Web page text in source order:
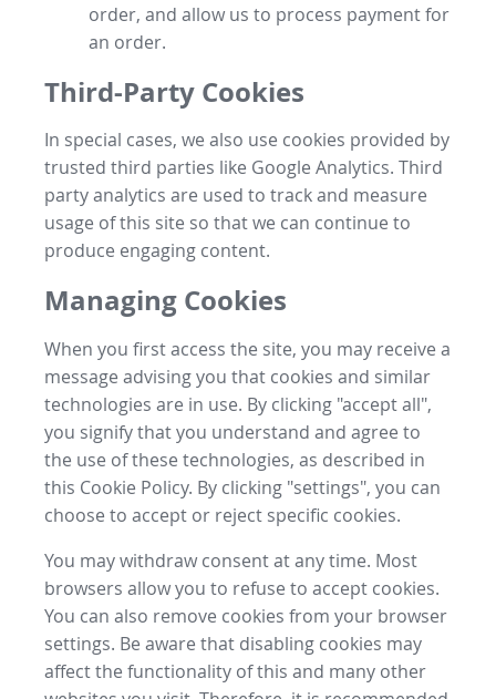
order, and allow us to process payment for
an order.
Third-Party Cookies
In special cases, we also use cookies provided by
trusted third parties like Google Analytics. Third
party analytics are used to track and measure
usage of this site so that we can continue to
produce engaging content.
Managing Cookies
When you first access the site, you may receive a
message advising you that cookies and similar
technologies are in use. By clicking "accept all",
you signify that you understand and agree to
the use of these technologies, as described in
this Cookie Policy. By clicking "settings", you can
choose to accept or reject specific cookies.
You may withdraw consent at any time. Most
browsers allow you to refuse to accept cookies.
You can also remove cookies from your browser
settings. Be aware that disabling cookies may
affect the functionality of this and many other